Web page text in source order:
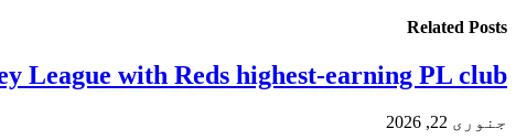
Related Posts
League with Reds highest-earning PL club
جنوری 22, 2026